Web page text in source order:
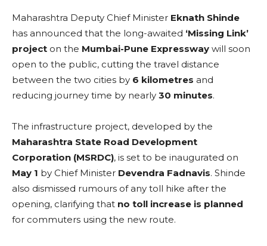
Maharashtra Deputy Chief Minister Eknath Shinde
has announced that the long-awaited ‘Missing Link’
project on the Mumbai-Pune Expressway will soon
open to the public, cutting the travel distance
between the two cities by 6 kilometres and
reducing journey time by nearly 30 minutes.
The infrastructure project, developed by the
Maharashtra State Road Development
Corporation (MSRDC), is set to be inaugurated on
May 1 by Chief Minister Devendra Fadnavis. Shinde
also dismissed rumours of any toll hike after the
opening, clarifying that no toll increase is planned
for commuters using the new route.